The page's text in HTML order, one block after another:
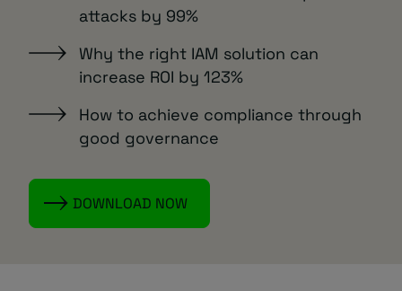
attacks by 99%
Why the right IAM solution can
increase ROI by 123%
How to achieve compliance through
good governance
DOWNLOAD NOW